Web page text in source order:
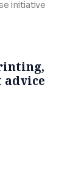
initiative
advice